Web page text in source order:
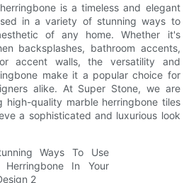
is a timeless and elegant
in a variety of stunning ways to
of any home. Whether it's
backsplashes, bathroom accents,
accent walls, the versatility and
make it a popular choice for
alike. At Super Stone, we are
high-quality marble herringbone tiles
a sophisticated and luxurious look